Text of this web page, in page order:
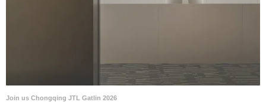
Join us Chongqing JTL Gatlin 2026